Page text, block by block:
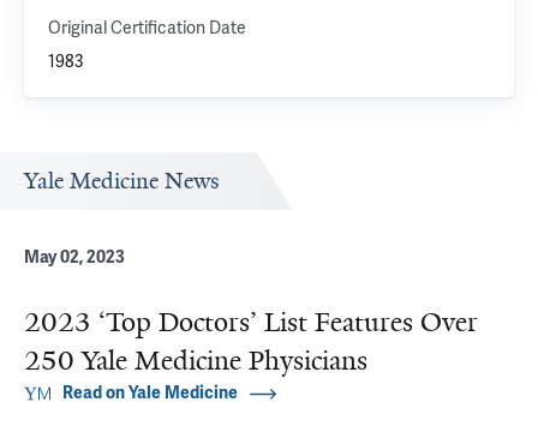
Original Certification Date
1983
Yale Medicine News
May 02, 2023
2023 ‘Top Doctors’ List Features Over
250 Yale Medicine Physicians
Read on Yale Medicine